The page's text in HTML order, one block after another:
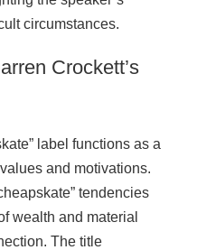
circumstances.
Crockett’s
label functions as a
and motivations.
tendencies
wealth and material
The title